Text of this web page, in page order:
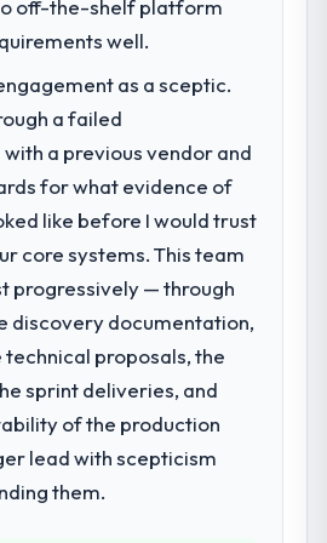
target. The operational
in particular have exceeded
platform generates supports
the previous system could
like most about working
for keeping the business
throughout technical
I have worked with
teams who lose the
as complexity increases.
architectural choice and the
agreed to achieve. That
the trade-off
was set by our
by us. The DevOps Services
were significant enough
a specialist partner
our internal team from
did the company provide
the full DevOps Services
and requirements
across twelve sprints,
performance validation,
and a structured
period. They also
documentation and a
programme for our
off-the-shelf platform
well.
as a sceptic.
a failed
a previous vendor and
for what evidence of
like before I would trust
core systems. This team
progressively — through
discovery documentation,
proposals, the
sprint deliveries, and
of the production
lead with scepticism
them.